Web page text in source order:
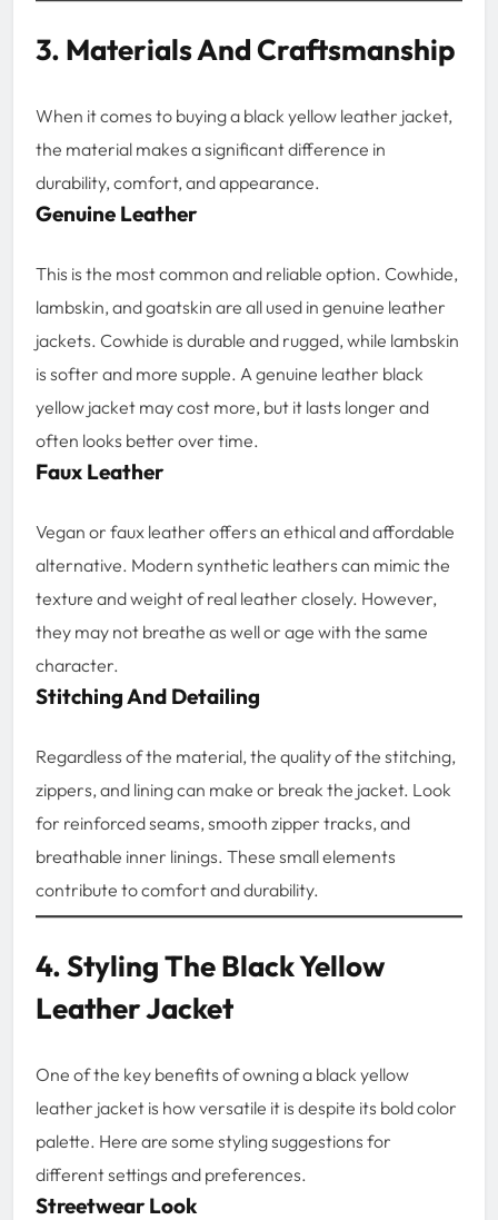
3. Materials And Craftsmanship
When it comes to buying a black yellow leather jacket,
the material makes a significant difference in
durability, comfort, and appearance.
Genuine Leather
This is the most common and reliable option. Cowhide,
lambskin, and goatskin are all used in genuine leather
jackets. Cowhide is durable and rugged, while lambskin
is softer and more supple. A genuine leather black
yellow jacket may cost more, but it lasts longer and
often looks better over time.
Faux Leather
Vegan or faux leather offers an ethical and affordable
alternative. Modern synthetic leathers can mimic the
texture and weight of real leather closely. However,
they may not breathe as well or age with the same
character.
Stitching And Detailing
Regardless of the material, the quality of the stitching,
zippers, and lining can make or break the jacket. Look
for reinforced seams, smooth zipper tracks, and
breathable inner linings. These small elements
contribute to comfort and durability.
4. Styling The Black Yellow
Leather Jacket
One of the key benefits of owning a black yellow
leather jacket is how versatile it is despite its bold color
palette. Here are some styling suggestions for
different settings and preferences.
Streetwear Look